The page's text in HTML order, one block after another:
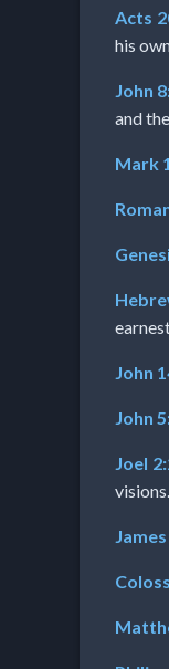
Languages
Random
Acts
his
John
and
Mark
John
John
Joel